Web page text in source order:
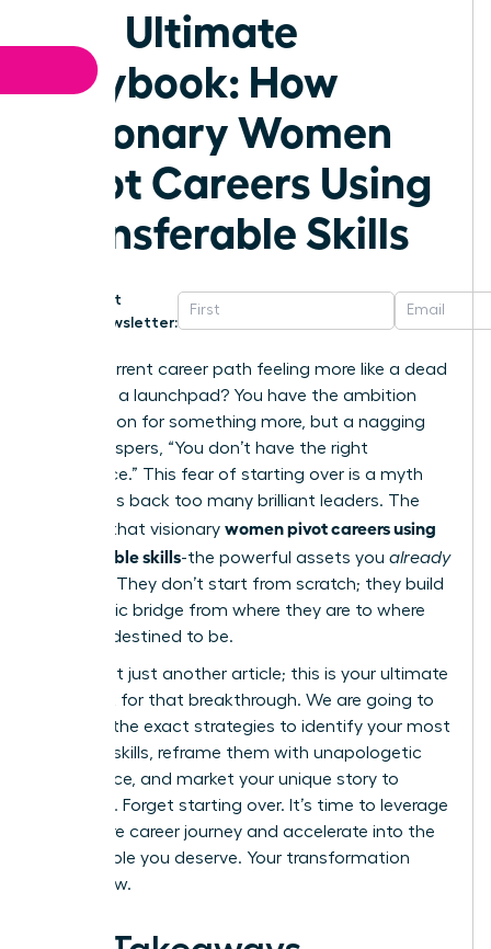
The Ultimate
Playbook: How
Visionary Women
Pivot Careers Using
Transferable Skills
Get
Newsletter:
Is your current career path feeling more like a dead
end than a launchpad? You have the ambition
and a vision for something more, but a nagging
voice whispers, “You don’t have the right
experience.” This fear of starting over is a myth
that holds back too many brilliant leaders. The
reality is that visionary women pivot careers using
transferable skills-the powerful assets you already
possess. They don’t start from scratch; they build
a strategic bridge from where they are to where
they are destined to be.
This is not just another article; this is your ultimate
playbook for that breakthrough. We are going to
give you the exact strategies to identify your most
valuable skills, reframe them with unapologetic
confidence, and market your unique story to
recruiters. Forget starting over. It’s time to leverage
your entire career journey and accelerate into the
fulfilling role you deserve. Your transformation
starts now.